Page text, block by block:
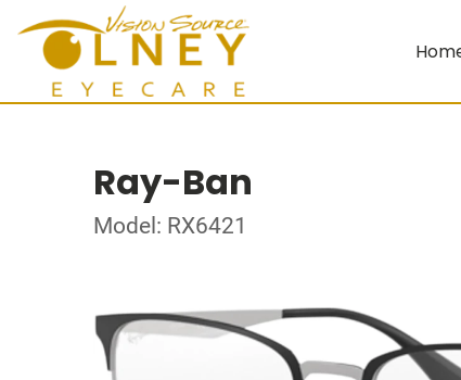
Ray-Ban
Model: RX6421